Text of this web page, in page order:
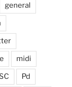
general
midi
Pd